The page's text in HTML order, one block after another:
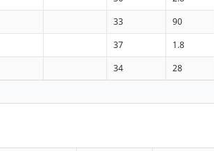
33 90
37 1.8
34 28